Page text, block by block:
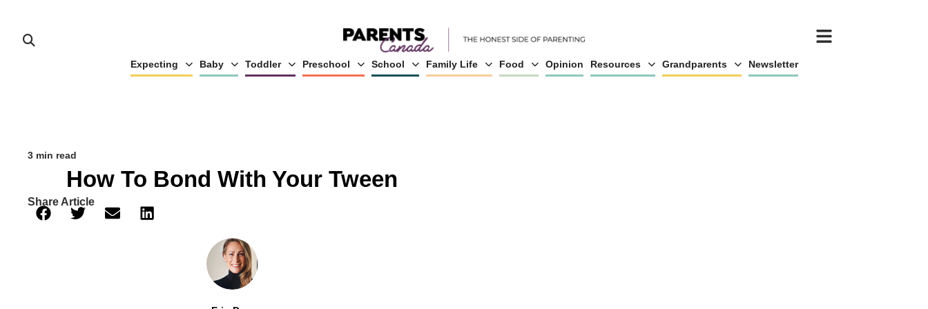
Expecting Baby Toddler Preschool School Family Life Food Opinion Resources Grandparents Newsletter
3 min read
How To Bond With Your Tween
Share Article